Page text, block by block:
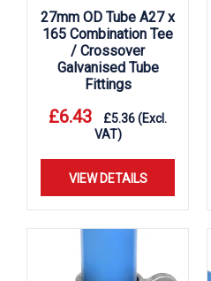
27mm OD Tube A27 x
165 Combination Tee
/ Crossover
Galvanised Tube
Fittings
£6.43 £5.36(Excl.
VAT)
VIEW DETAILS